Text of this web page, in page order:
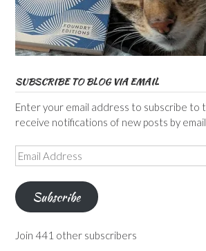
SUBSCRIBE TO BLOG VIA EMAIL
Enter your email address to subscribe to
receive notifications of new posts by
Email
Address
Subscribe
Join 441 other subscribers